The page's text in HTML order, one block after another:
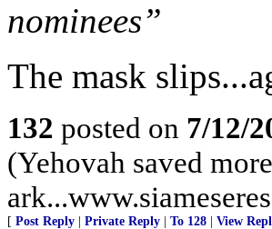
nominees”
The mask
132 posted on 7/12/
(Yehovah saved
[ Post Reply Private Reply To 128 View